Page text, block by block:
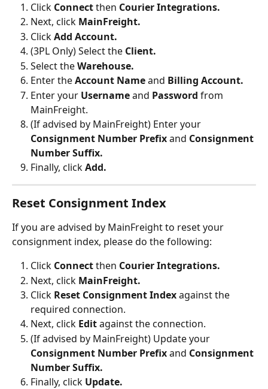
Click Connect then Courier Integrations.
Next, click MainFreight.
Click Add Account.
(3PL Only) Select the Client.
Select the Warehouse.
Enter the Account Name and Billing Account.
Enter your Username and Password from
MainFreight.
(If advised by MainFreight) Enter your
Consignment Number Prefix and Consignment
Number Suffix.
Finally, click Add.
Reset Consignment Index
If you are advised by MainFreight to reset your
consignment index, please do the following:
Click Connect then Courier Integrations.
Next, click MainFreight.
Click Reset Consignment Index against the
required connection.
Next, click Edit against the connection.
(If advised by MainFreight) Update your
Consignment Number Prefix and Consignment
Number Suffix.
Finally, click Update.